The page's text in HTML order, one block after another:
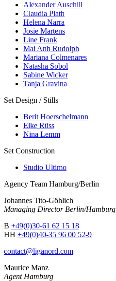
Alexander Auschill
Claudia Plath
Helena Narra
Josie Martens
Line Frank
Mai Anh Rudolph
Mariana Colmenares
Natasha Sobol
Sabine Wicker
Tanja Gravina
Set Design / Stills
Berit Hoerschelmann
Elke Rüss
Nina Lemm
Set Construction
Studio Ultimo
Agency Team Hamburg/Berlin
Johannes Tito-Göhlich
Managing Director Berlin/Hamburg
B +49(0)30-61 62 15 18
HH +49(0)40-35 96 00 52-9
contact@liganord.com
Maurice Manz
Agent Hamburg